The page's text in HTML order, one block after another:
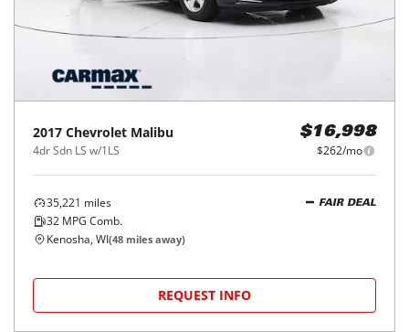
2017 Chevrolet Malibu
4dr Sdn LS w/1LS
$16,998
$262/mo
35,221 miles
32 MPG Comb.
FAIR DEAL
Kenosha, WI(48 miles away)
REQUEST INFO